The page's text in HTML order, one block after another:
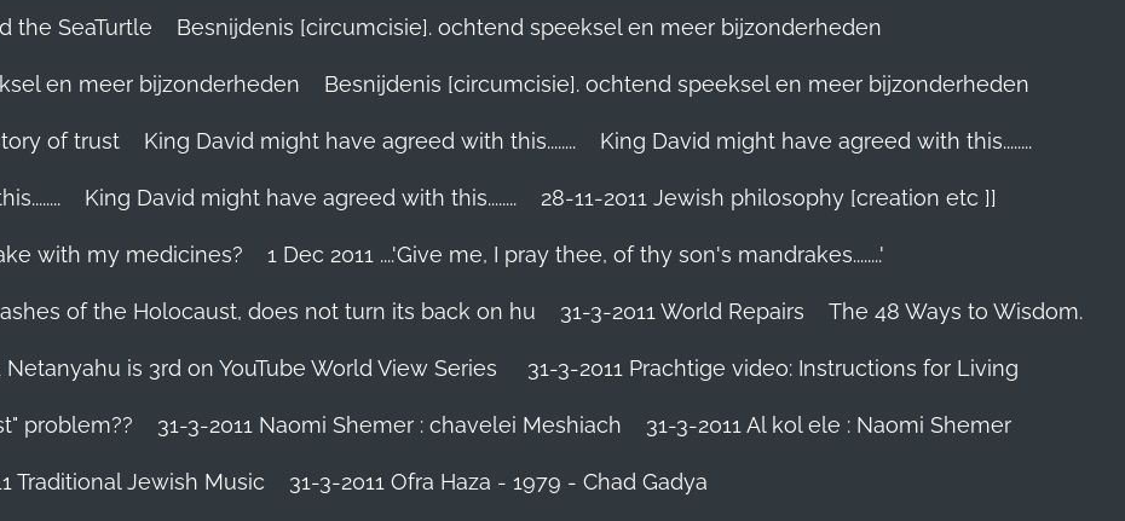
the SeaTurtle Besnijdenis [circumcisie]. ochtend speeksel en meer bijzonderheden
en meer bijzonderheden Besnijdenis [circumcisie]. ochtend speeksel en meer bijzonderheden
of trust King David might have agreed with this........ King David might have agreed with this........
King David might have agreed with this........ 28-11-2011 Jewish philosophy [creation etc ]]
with my medicines? 1 Dec 2011 ....'Give me, I pray thee, of thy son's mandrakes........'
of the Holocaust, does not turn its back on hu 31-3-2011 World Repairs The 48 Ways to Wisdom.
Netanyahu is 3rd on YouTube World View Series 31-3-2011 Prachtige video: Instructions for Living
problem?? 31-3-2011 Naomi Shemer : chavelei Meshiach 31-3-2011 Al kol ele : Naomi Shemer
Traditional Jewish Music 31-3-2011 Ofra Haza - 1979 - Chad Gadya